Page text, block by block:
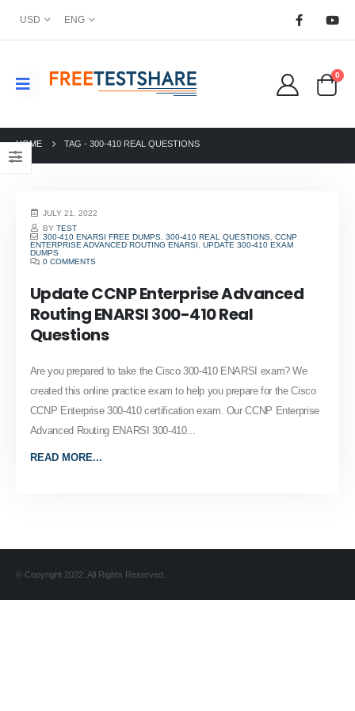
USD ENG
0
HOME TAG - 300-410 REAL QUESTIONS
JULY 21, 2022
BYTEST
300-410 ENARSI FREE DUMPS ,300-410 REAL QUESTIONS ,CCNP
ENTERPRISE ADVANCED ROUTING ENARSI
UPDATE 300-410 EXAM
DUMPS
0 COMMENTS
Update CCNP Enterprise Advanced
Routing ENARSI 300-410 Real
Questions
Are you prepared to take the Cisco 300-410 ENARSI exam? We
created this online practice exam to help you prepare for the Cisco
CCNP Enterprise 300-410 certification exam. Our CCNP Enterprise
Advanced Routing ENARSI 300-410...
READ MORE...
© Copyright 2022. All Rights Reserved.